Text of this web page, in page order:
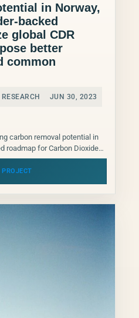
in Norway,
backed
global CDR
better
common
JUN 30, 2023
carbon removal potential in
roadmap for Carbon Dioxide
Norwegian stakeholder
PROJECT